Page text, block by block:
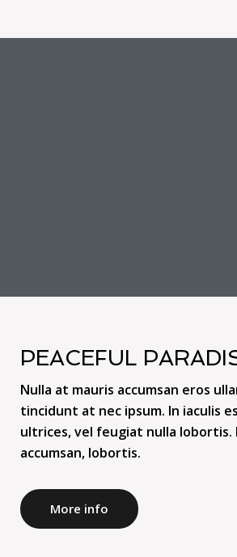
PEACEFUL
Nulla at mauris accumsan eros
tincidunt at nec ipsum. In iaculis
ultrices, vel feugiat nulla lobortis.
accumsan, lobortis.
More info